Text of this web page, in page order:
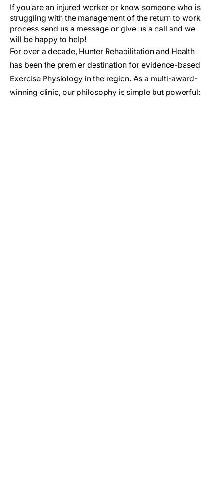
If you are an injured worker or know someone who is
struggling with the management of the return to work
process send us a message or give us a call and we
will be happy to help!
For over a decade, Hunter Rehabilitation and Health
has been the premier destination for evidence-based
Exercise Physiology in the region. As a multi-award-
winning clinic, our philosophy is simple but powerful: